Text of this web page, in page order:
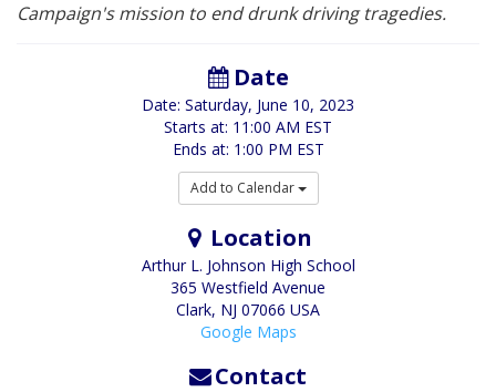
Campaign's mission to end drunk driving tragedies.
Date
Date: Saturday, June 10, 2023
Starts at: 11:00 AM EST
Ends at: 1:00 PM EST
Add to Calendar
Location
Arthur L. Johnson High School
365 Westfield Avenue
Clark, NJ 07066 USA
Google Maps
Contact